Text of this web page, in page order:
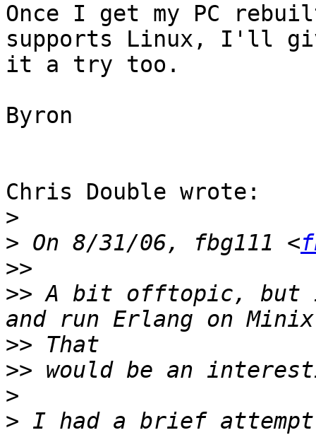
Once I get my PC
supports Linux, I'll
it a try too.
Byron
Chris Double wrote:
>
> On 8/31/06, fbg111 <
>>
>> A bit offtopic, but
>>
>>
>
> I had a brief